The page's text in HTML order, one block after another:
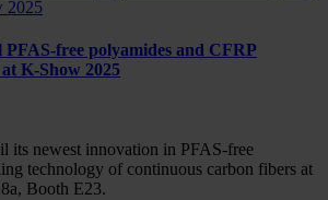
PFAS-free polyamides and CFRP
K-Show 2025
its newest innovation in PFAS-free
technology of continuous carbon fibers at
Booth E23.